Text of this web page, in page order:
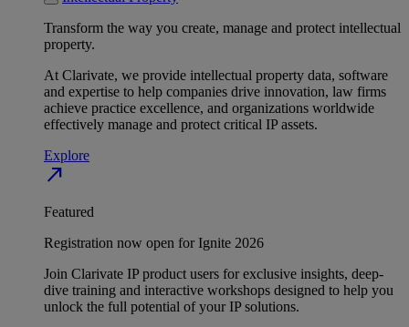
Transform the way you create, manage and protect intellectual
property.
At Clarivate, we provide intellectual property data, software
and expertise to help companies drive innovation, law firms
achieve practice excellence, and organizations worldwide
effectively manage and protect critical IP assets.
Explore
north_east
Featured
Registration now open for Ignite 2026
Join Clarivate IP product users for exclusive insights, deep-
dive training and interactive workshops designed to help you
unlock the full potential of your IP solutions.